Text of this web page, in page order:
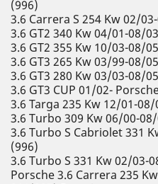
(996)
3.6 Carrera S 254 Kw 02/
3.6 GT2 340 Kw 04/01-08/
3.6 GT2 355 Kw 10/03-08/
3.6 GT3 265 Kw 03/99-08/
3.6 GT3 280 Kw 03/03-08/
3.6 GT3 CUP 01/02-
3.6 Targa 235 Kw 12/01-
3.6 Turbo 309 Kw 06/00-
3.6 Turbo S Cabriolet 331
(996)
3.6 Turbo S 331 Kw 02/03-
Porsche 3.6 Carrera 235